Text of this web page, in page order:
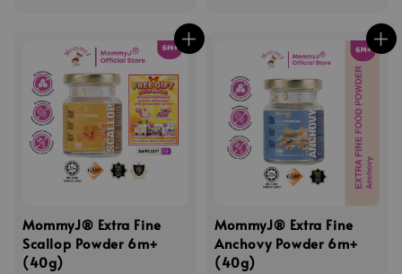
MommyJ® Extra Fine
Scallop Powder 6m+
(40g)
MommyJ® Extra Fine
Anchovy Powder 6m+
(40g)